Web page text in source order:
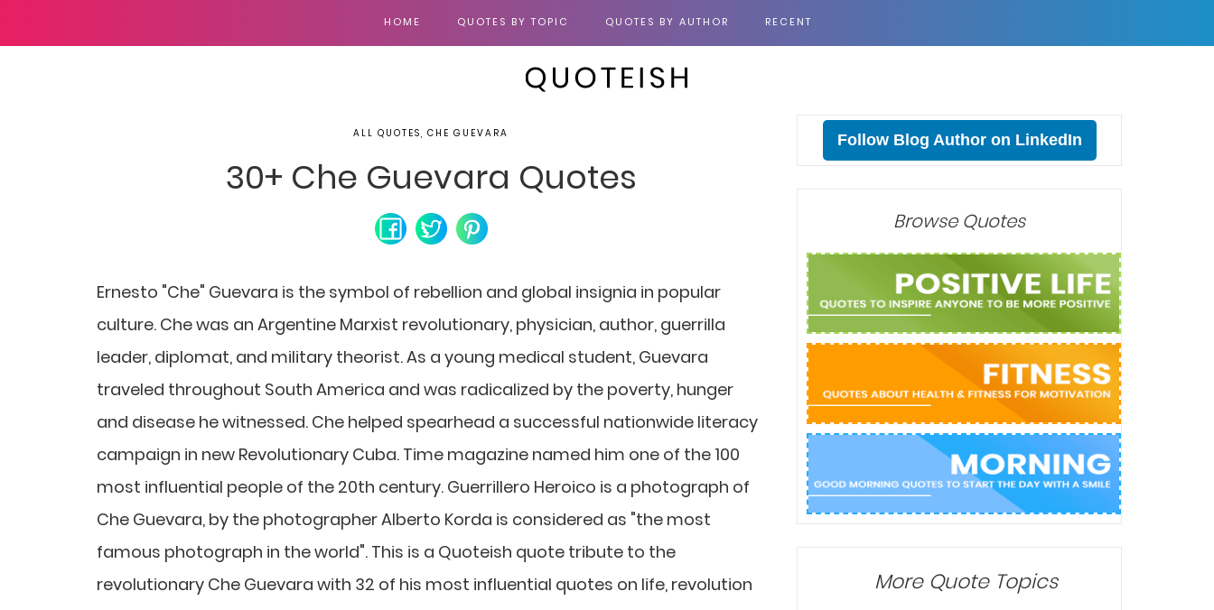
HOME QUOTES BY TOPIC QUOTES BY AUTHOR RECENT
ALL QUOTES, CHE GUEVARA
30+ Che Guevara Quotes
Ernesto "Che" Guevara is the symbol of rebellion and global insignia in popular
culture. Che was an Argentine Marxist revolutionary, physician, author, guerrilla
leader, diplomat, and military theorist. As a young medical student, Guevara
traveled throughout South America and was radicalized by the poverty, hunger
and disease he witnessed. Che helped spearhead a successful nationwide literacy
campaign in new Revolutionary Cuba. Time magazine named him one of the 100
most influential people of the 20th century. Guerrillero Heroico is a photograph of
Che Guevara, by the photographer Alberto Korda is considered as "the most
famous photograph in the world". This is a Quoteish quote tribute to the
revolutionary Che Guevara with 32 of his most influential quotes on life, revolution
Follow Blog Author on LinkedIn
Browse Quotes
More Quote Topics